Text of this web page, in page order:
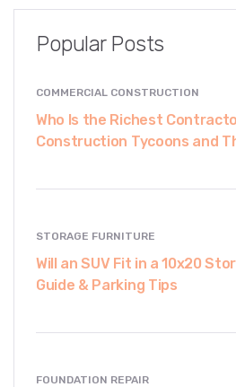
Popular Posts
COMMERCIAL CONSTRUCTION
Who Is the Richest
Construction Tycoons and
STORAGE FURNITURE
Will an SUV Fit in a 10x20
Guide & Parking Tips
FOUNDATION REPAIR